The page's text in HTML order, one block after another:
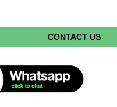
CONTACT US